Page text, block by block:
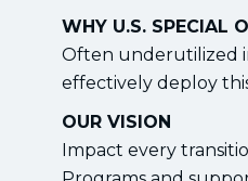
WHY U.S. SPECIAL
Often underutilized
effectively deploy
OUR VISION
Impact every